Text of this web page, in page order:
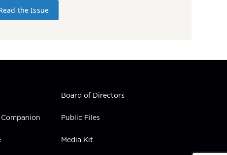
the Issue
Board of Directors
Public Files
Media Kit